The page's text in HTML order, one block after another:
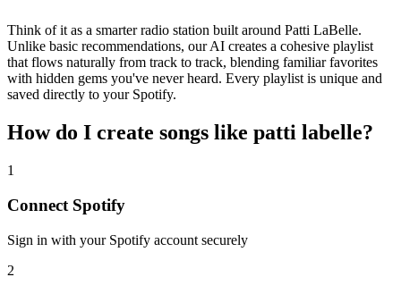
Think of it as a smarter radio station built around Patti LaBelle.
Unlike basic recommendations, our AI creates a cohesive playlist
that flows naturally from track to track, blending familiar favorites
with hidden gems you've never heard. Every playlist is unique and
saved directly to your Spotify.
How do I create songs like patti labelle?
1
Connect Spotify
Sign in with your Spotify account securely
2